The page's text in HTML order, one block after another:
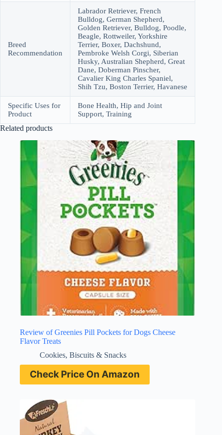
Breed
Recommendation
Labrador Retriever, French
Bulldog, German Shepherd,
Golden Retriever, Bulldog, Poodle,
Beagle, Rottweiler, Yorkshire
Terrier, Boxer, Dachshund,
Pembroke Welsh Corgi, Siberian
Husky, Australian Shepherd, Great
Dane, Doberman Pinscher,
Cavalier King Charles Spaniel,
Shih Tzu, Boston Terrier, Havanese
Specific Uses for
Product
Bone Health, Hip and Joint
Support, Training
Related products
Review of Greenies Pill Pockets for Dogs Cheese
Flavor Treats
Cookies, Biscuits & Snacks
Check Price On Amazon